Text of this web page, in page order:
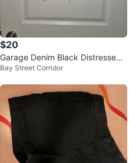
$20
Garage Denim Black Distressed
Low Rise Shorts 00/23
Bay Street Corridor